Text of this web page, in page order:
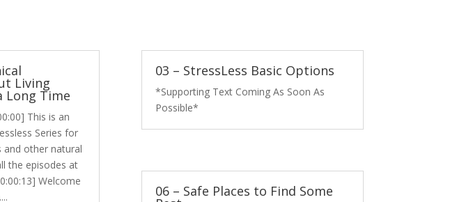
Living
Long Time
This is an
Series for
and other natural
the episodes at
Welcome
03 – StressLess Basic Options
*Supporting Text Coming As Soon As
Possible*
06 – Safe Places to Find Some